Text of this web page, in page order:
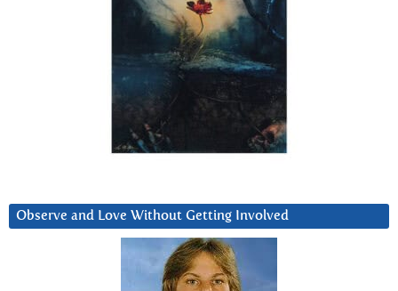
Observe and Love Without Getting Involved